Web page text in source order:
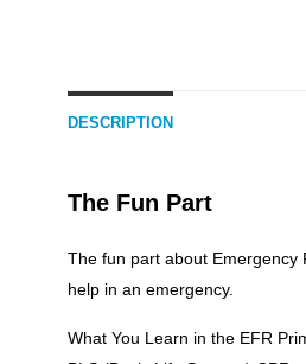
DESCRIPTION
The Fun Part
The fun part about Emergency
help in an emergency.
What You Learn in the EFR